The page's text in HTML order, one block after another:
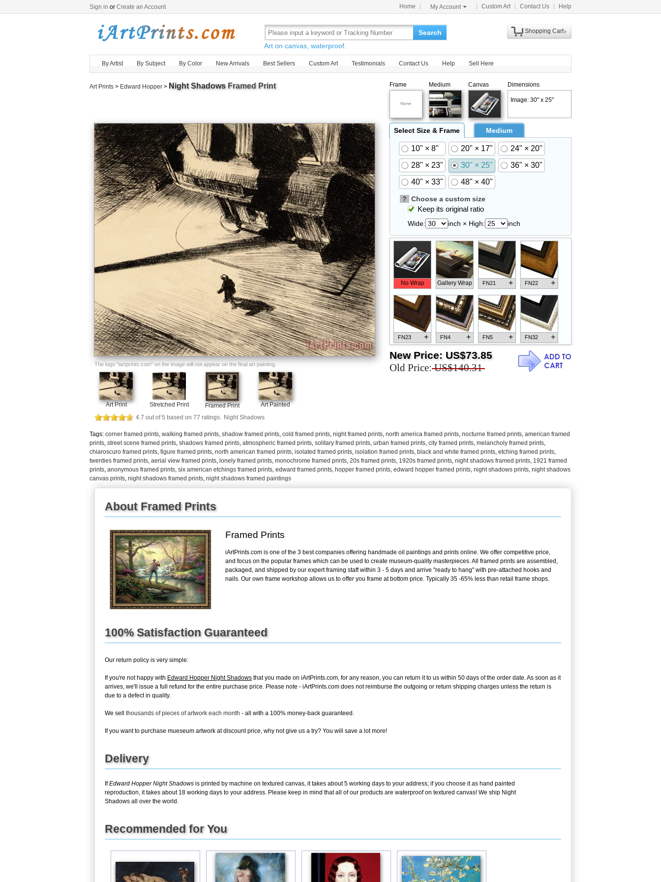
Sign in or Create an Account Home My Account Custom Art Contact Us Help
Search
Art on canvas, waterproof.
Shopping Cart
By Artist By Subject By Color New Arrivals Best Sellers Custom Art Testimonials Contact Us Help Sell Here
Art Prints > Edward Hopper > Night ShadowsFramed Print Frame Medium Canvas Dimensions
Image: 30" x 25"
The logo "iartprints.com" on the image will not appear on the final art painting.
Art Print Stretched Print Framed Print
Art Painted
4.7 out of5 based on 77 ratings. Night Shadows
Select Size & Frame Medium
10" × 8" 20" × 17"
24" × 20"
28" × 23"
30" × 25"
36" × 30"
40" × 33"
48" × 40"
? Choose a custom size
Keep its original ratio
Wide: inch × High: inch
No Wrap Gallery Wrap FN21 + FN22 +
FN23 + FN4 + FN5 + FN32 +
FN25 +
New Price: US$73.85
Old Price: US$140.31
Tags: corner framed prints walking framed prints shadow framed prints cold framed prints night framed prints north america framed prints nocturne framed prints american framed
prints street scene framed prints shadows framed prints atmospheric framed prints solitary framed prints urban framed prints city framed prints melancholy framed prints
chiaroscuro framed prints figure framed prints north american framed prints isolated framed prints isolation framed prints black and white framed prints etching framed prints
twenties framed prints aerial view framed prints lonely framed prints monochrome framed prints 20s framed prints 1920s framed prints night shadows framed prints 1921 framed
prints anonymous framed prints six american etchings framed prints edward framed prints hopper framed prints edward hopper framed prints night shadows prints night shadows
canvas prints night shadows framed prints night shadows framed paintings
About Framed Prints
Framed Prints
iArtPrints.com is one of the 3 best companies offering handmade oil paintings and prints online. We offer competitive price,
and focus on the popular frames which can be used to create museum-quality masterpieces. All framed prints are assembled,
packaged, and shipped by our expert framing staff within 3 - 5 days and arrive "ready to hang" with pre-attached hooks and
nails. Our own frame workshop allows us to offer you frame at bottom price. Typically 35 -65% less than retail frame shops.
100% Satisfaction Guaranteed
Our return policy is very simple:
If you're not happy with Edward Hopper Night Shadows that you made on iArtPrints.com, for any reason, you can return it to us within 50 days of the order date. As soon as it
arrives, we'll issue a full refund for the entire purchase price. Please note - iArtPrints.com does not reimburse the outgoing or return shipping charges unless the return is
due to a defect in quality.
We sell thousands of pieces of artwork each month - all with a 100% money-back guaranteed.
If you want to purchase mueseum artwork at discount price, why not give us a try? You will save a lot more!
Delivery
IfEdward Hopper Night Shadows is printed by machine on textured canvas, it takes about 5 working days to your address; if you choose it as hand painted
reproduction, it takes about 18 working days to your address. Please keep in mind that all of our products are waterproof on textured canvas! We ship Night
Shadows all over the world.
Recommended for You